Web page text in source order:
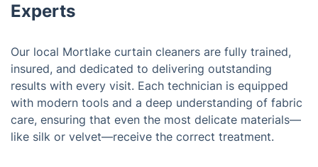
Experts
Our local Mortlake curtain cleaners are fully trained,
insured, and dedicated to delivering outstanding
results with every visit. Each technician is equipped
with modern tools and a deep understanding of fabric
care, ensuring that even the most delicate materials—
like silk or velvet—receive the correct treatment.